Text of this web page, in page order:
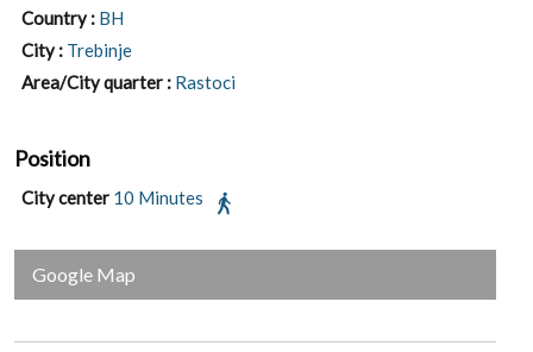
Country : BH
City : Trebinje
Area/City quarter : Rastoci
Position
City center 10 Minutes
Google Map